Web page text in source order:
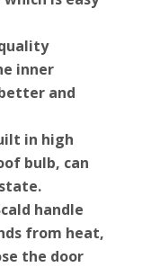
inner
and
in high
bulb, can
handle
from heat,
the door